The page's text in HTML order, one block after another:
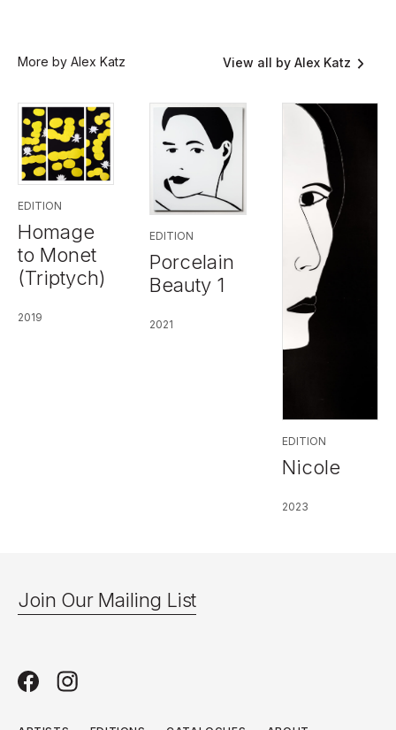
More by Alex Katz View all by Alex Katz
EDITION
Homage
to Monet
(Triptych)
2019
EDITION
Porcelain
Beauty 1
2021
EDITION
Nicole
2023
Join Our Mailing List